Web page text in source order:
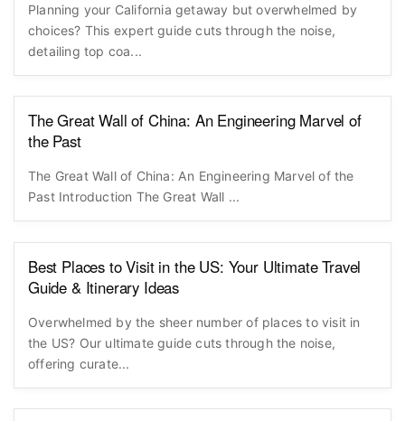
Planning your California getaway but overwhelmed by
choices? This expert guide cuts through the noise,
detailing top coa...
The Great Wall of China: An Engineering Marvel of
the Past
The Great Wall of China: An Engineering Marvel of the
Past Introduction The Great Wall ...
Best Places to Visit in the US: Your Ultimate Travel
Guide & Itinerary Ideas
Overwhelmed by the sheer number of places to visit in
the US? Our ultimate guide cuts through the noise,
offering curate...